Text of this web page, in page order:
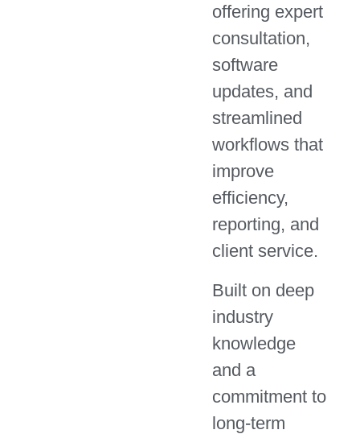
offering expert
consultation,
software
updates, and
streamlined
workflows that
improve
efficiency,
reporting, and
client service.
Built on deep
industry
knowledge
and a
commitment to
long-term